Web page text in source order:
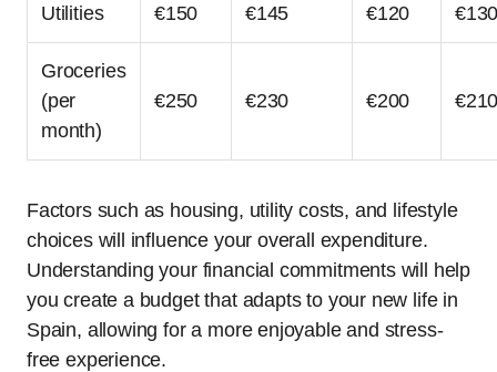
Utilities €150 €145 €120
Groceries
(per
month)
€250 €230 €200
Factors such as housing, utility costs, and lifestyle
choices will influence your overall expenditure.
Understanding your financial commitments will help
you create a budget that adapts to your new life in
Spain, allowing for a more enjoyable and stress-
free experience.